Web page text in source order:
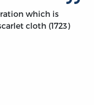
which is
cloth (1723)